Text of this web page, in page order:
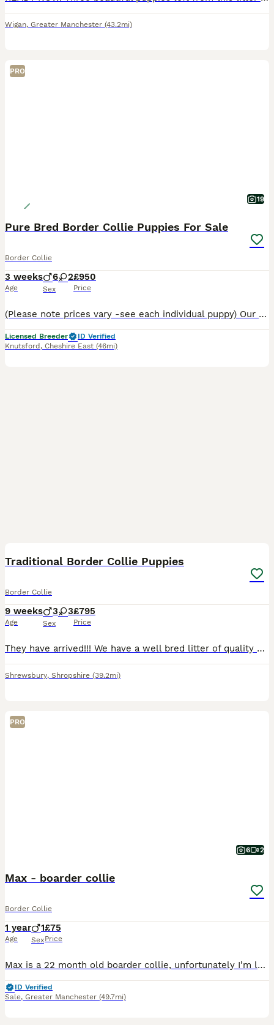
Wigan, Greater Manchester (43.2mi)
PRO
19
Pure Bred Border Collie Puppies For Sale
Border Collie
3 weeks
Age
6 2
Sex
£950
Price
(Please note prices vary -see each individual puppy) Our Border Collies are pure bred with a lot of years put into making sure you get a healthy puppy with an impeccable blood line. This particular d
Licensed Breeder
ID Verified
Knutsford , Cheshire East (46mi)
Traditional Border Collie Puppies
Border Collie
9 weeks
Age
3 3
Sex
£795
Price
They have arrived!!! We have a well bred litter of quality border collie puppies. All puppies are very nicely marked with lovely colours including Merles, Tri colour and traditional Black & White.
Shrewsbury, Shropshire (39.2mi)
PRO
6 2
Max - boarder collie
Border Collie
1 year
Age
1
Sex
£75
Price
Max is a 22 month old boarder collie, unfortunately I’m looking to rehome him to a good home, preferably someone who has had collies or looking for a collie. He is a loving dog with plenty of personal
ID Verified
Sale, Greater Manchester (49.7mi)